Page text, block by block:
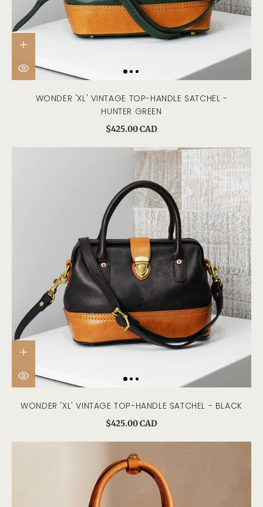
WONDER 'XL' VINTAGE TOP-HANDLE SATCHEL -
HUNTER GREEN
$425.00 CAD
WONDER 'XL' VINTAGE TOP-HANDLE SATCHEL - BLACK
$425.00 CAD